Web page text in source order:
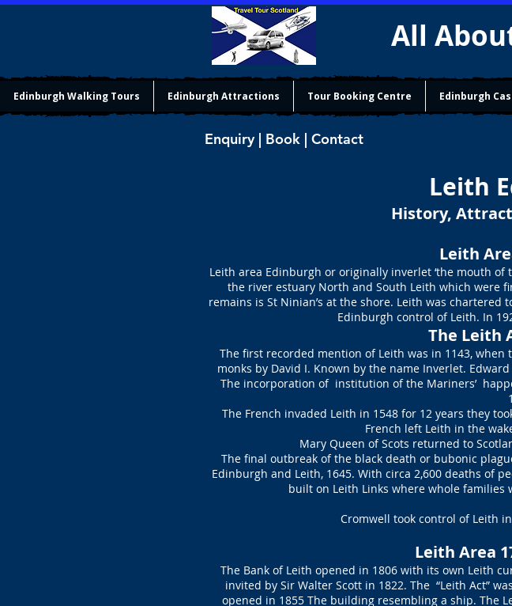
All
Edinburgh Walking Tours Edinburgh Attractions Tour Booking Centre Edinburgh
Enquiry | Book | Contact
Leith
History,
Leith
Leith area Edinburgh or originally inverlet ‘the mouth of
the river estuary North and South Leith which were
remains is St Ninian’s at the shore. Leith was
Edinburgh control of Leith. In
​The Leith
The first recorded mention of Leith was in 1143,
monks by David I. Known by the name Inverlet.
The incorporation of institution of the Mariners’
The French invaded Leith in 1548 for 12 years they
French left Leith in the
Mary Queen of Scots returned to
The final outbreak of the black death or bubonic
Edinburgh and Leith, 1645. With circa 2,600 deaths of
built on Leith Links where whole
Cromwell took control of Leith
Leith Area
The Bank of Leith opened in 1806 with its own Leith
invited by Sir Walter Scott in 1822. The “Leith Act”
opened in 1855 The building resembling a ship. The